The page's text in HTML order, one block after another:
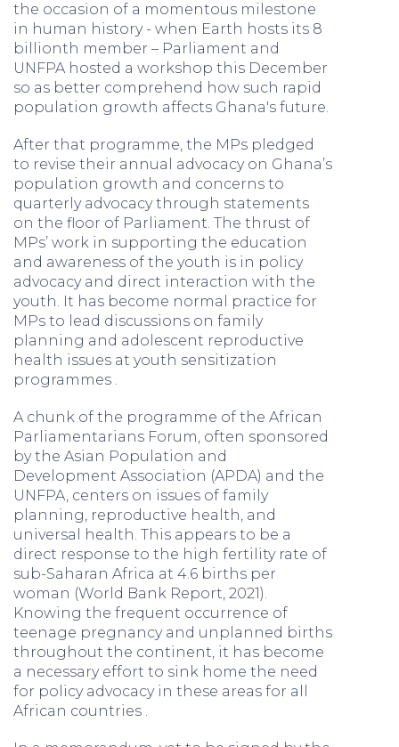
the occasion of a momentous milestone
in human history - when Earth hosts its 8
billionth member – Parliament and
UNFPA hosted a workshop this December
so as better comprehend how such rapid
population growth affects Ghana's future.
After that programme, the MPs pledged
to revise their annual advocacy on Ghana’s
population growth and concerns to
quarterly advocacy through statements
on the floor of Parliament. The thrust of
MPs’ work in supporting the education
and awareness of the youth is in policy
advocacy and direct interaction with the
youth. It has become normal practice for
MPs to lead discussions on family
planning and adolescent reproductive
health issues at youth sensitization
programmes .
A chunk of the programme of the African
Parliamentarians Forum, often sponsored
by the Asian Population and
Development Association (APDA) and the
UNFPA, centers on issues of family
planning, reproductive health, and
universal health. This appears to be a
direct response to the high fertility rate of
sub-Saharan Africa at 4.6 births per
woman (World Bank Report, 2021).
Knowing the frequent occurrence of
teenage pregnancy and unplanned births
throughout the continent, it has become
a necessary effort to sink home the need
for policy advocacy in these areas for all
African countries .